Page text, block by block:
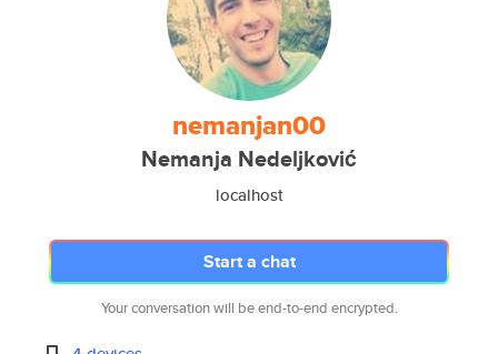
nemanjan00
Nemanja Nedeljković
localhost
Start a chat
Your conversation will be end-to-end encrypted.